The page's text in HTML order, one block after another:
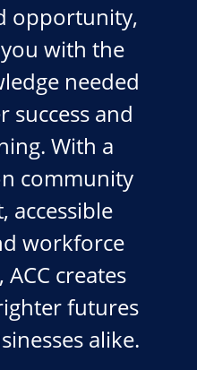
opportunity,
with the
needed
success and
With a
community
accessible
workforce
creates
futures
alike.